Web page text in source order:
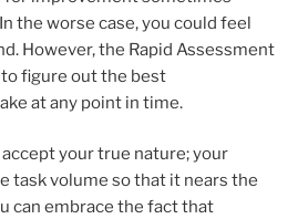
the worse case, you could feel
However, the Rapid Assessment
figure out the best
at any point in time.
your true nature; your
task volume so that it nears the
can embrace the fact that